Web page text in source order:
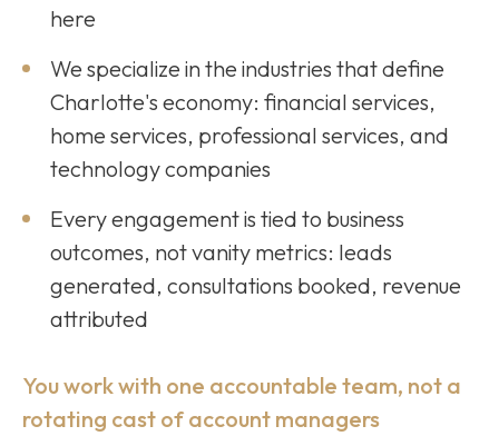
here
We specialize in the industries that define
Charlotte's economy: financial services,
home services, professional services, and
technology companies
Every engagement is tied to business
outcomes, not vanity metrics: leads
generated, consultations booked, revenue
attributed
You work with one accountable team, not a
rotating cast of account managers